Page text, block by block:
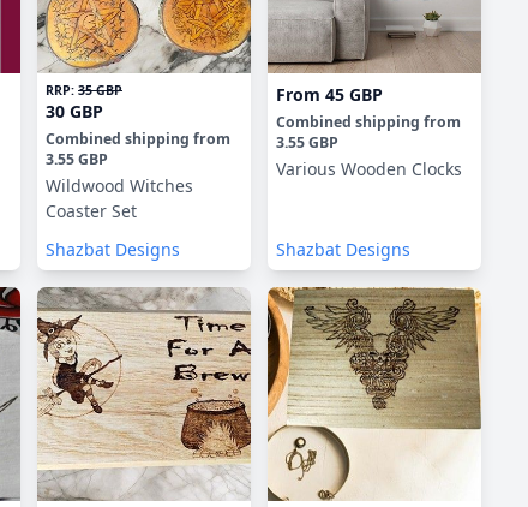
RRP: 35 GBP
30 GBP
Combined shipping from
3.55 GBP
Wildwood Witches
Coaster Set
Shazbat Designs
From 45 GBP
Combined shipping from
3.55 GBP
Various Wooden Clocks
Shazbat Designs